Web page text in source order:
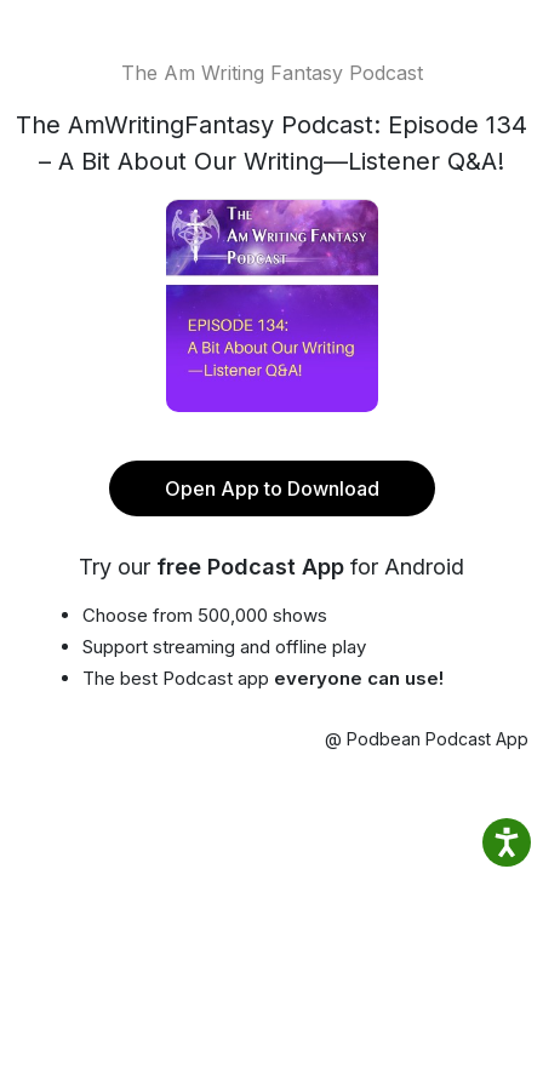
The Am Writing Fantasy Podcast
The AmWritingFantasy Podcast: Episode 134
– A Bit About Our Writing—Listener Q&A!
Open App to Download
Try our free Podcast App for Android
Choose from 500,000 shows
Support streaming and offline play
The best Podcast app everyone can use!
@ Podbean Podcast App